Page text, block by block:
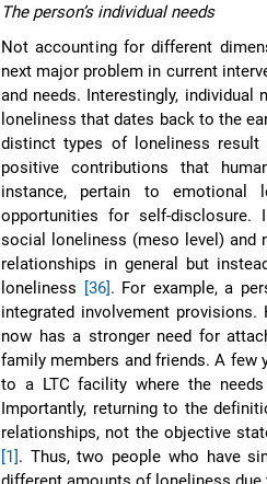
The person’s individual needs
Not accounting for different
next major problem in current
and needs. Interestingly,
loneliness that dates back to the
distinct types of loneliness
positive contributions that
instance, pertain to emotional
opportunities for self-disclosure.
social loneliness (meso level) and
relationships in general but
loneliness [36]. For example, a
integrated involvement
now has a stronger need for
family members and friends. A few
to a LTC facility where the
Importantly, returning to the
relationships, not the objective
[1]. Thus, two people who have